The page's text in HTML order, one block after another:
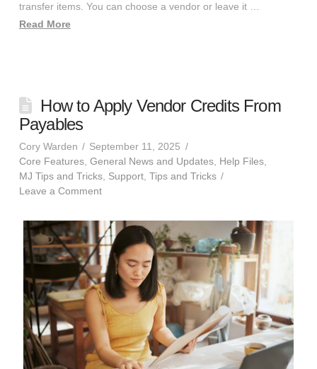
transfer items. You can choose a vendor or leave it …
Read More
How to Apply Vendor Credits From
Payables
Cory Warden
September 11, 2025
Core Features, General News and Updates, Help Files,
MJ Tips and Tricks, Support, Tips and Tricks
Leave a Comment